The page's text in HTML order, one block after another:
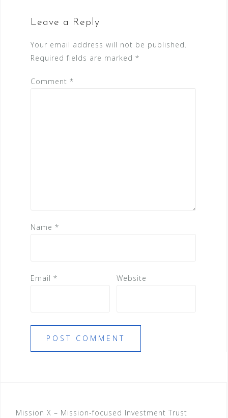
Leave a Reply
Your email address will not be published.
Required fields are marked *
Comment *
Name *
Email * Website
Mission X – Mission-focused Investment Trust